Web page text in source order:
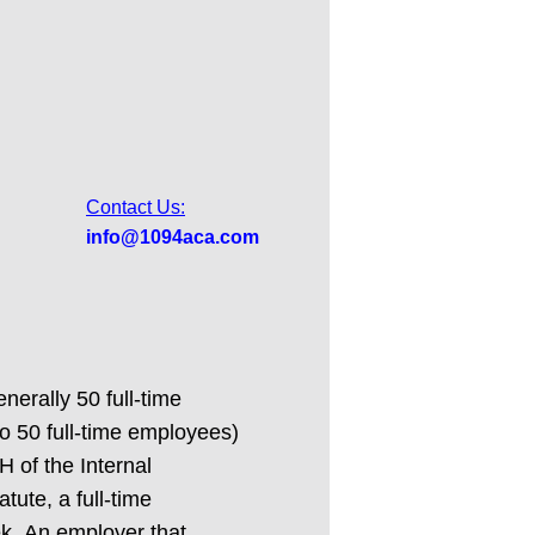
Contact Us:
info@1094aca.com
50 full-time
50 full-time employees)
of the Internal
a full-time